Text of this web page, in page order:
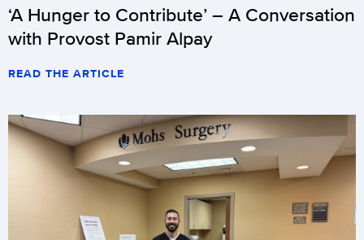
‘A Hunger to Contribute’ – A Conversation
with Provost Pamir Alpay
READ THE ARTICLE